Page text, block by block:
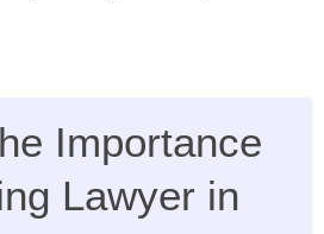
Importance
Lawyer in